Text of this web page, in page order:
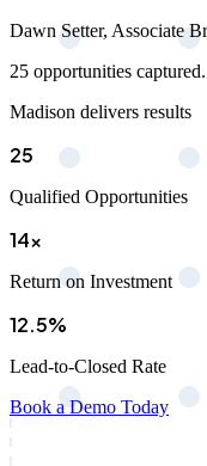
Dawn Setter, Associate
25 opportunities
Madison delivers results
25
Qualified Opportunities
14x
Return on Investment
12.5%
Lead-to-Closed Rate
Book a Demo Today